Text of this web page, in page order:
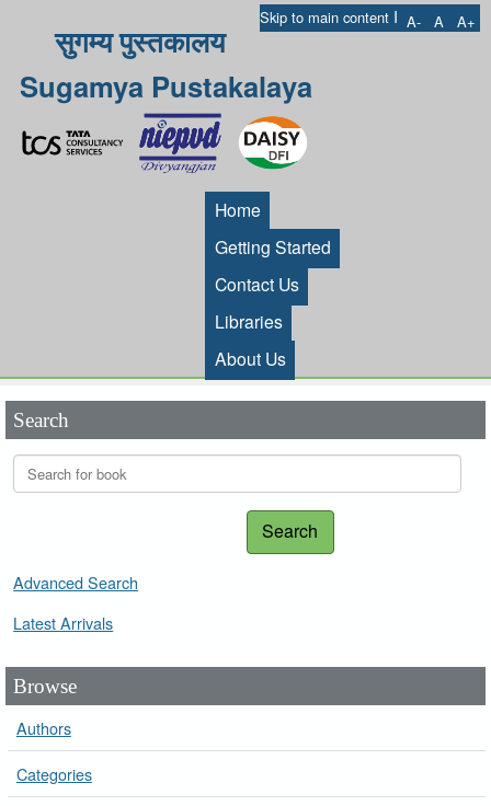
Skip to main content I A- A A+
सुगम्य पुस्तकालय
Sugamya Pustakalaya
Home
Getting Started
Contact Us
Libraries
About Us
Search
Search
Advanced Search
Latest Arrivals
Browse
Authors
Categories